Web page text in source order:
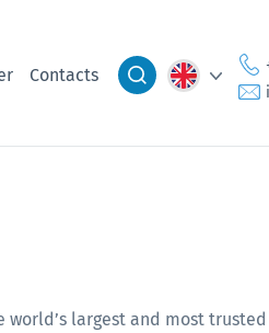
Contacts
largest and most